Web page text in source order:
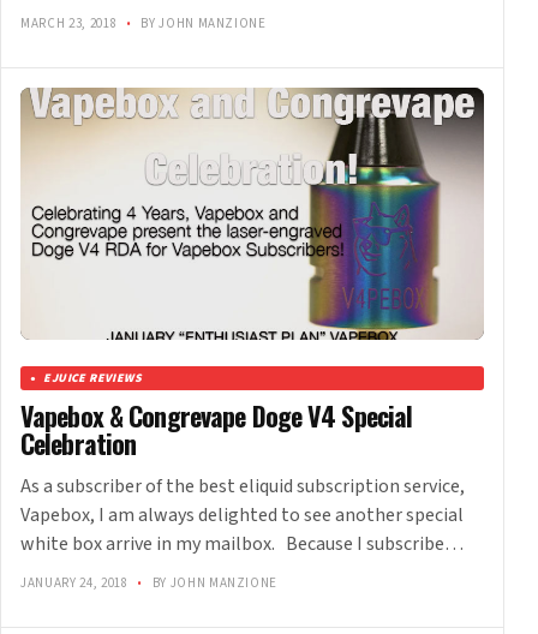
MARCH 23, 2018 • BY JOHN MANZIONE
EJUICE REVIEWS
Vapebox & Congrevape Doge V4 Special
Celebration
As a subscriber of the best eliquid subscription service,
Vapebox, I am always delighted to see another special
white box arrive in my mailbox. Because I subscribe…
JANUARY 24, 2018 • BY JOHN MANZIONE